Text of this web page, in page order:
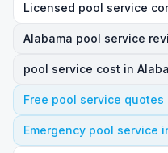
Licensed pool service
Alabama pool service
pool service cost in
Free pool service quotes
Emergency pool service